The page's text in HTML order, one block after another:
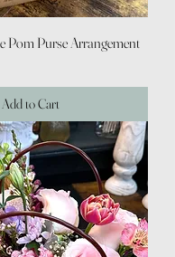
Pom Purse Arrangement
Add to Cart